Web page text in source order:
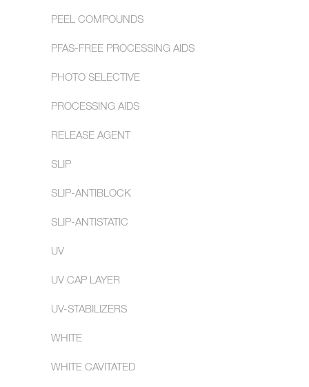
PEEL COMPOUNDS
PFAS-FREE PROCESSING AIDS
PHOTO SELECTIVE
PROCESSING AIDS
RELEASE AGENT
SLIP
SLIP-ANTIBLOCK
SLIP-ANTISTATIC
UV
UV CAP LAYER
UV-STABILIZERS
WHITE
WHITE CAVITATED